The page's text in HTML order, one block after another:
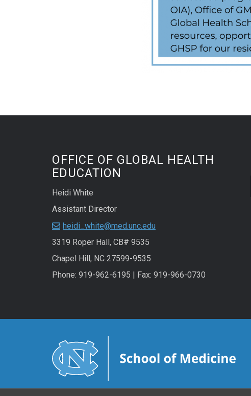
OFFICE OF GLOBAL HEALTH
EDUCATION
Heidi White
Assistant Director
heidi_white@med.unc.edu
3319 Roper Hall, CB# 9535
Chapel Hill, NC 27599-9535
Phone: 919-962-6195 | Fax: 919-966-0730